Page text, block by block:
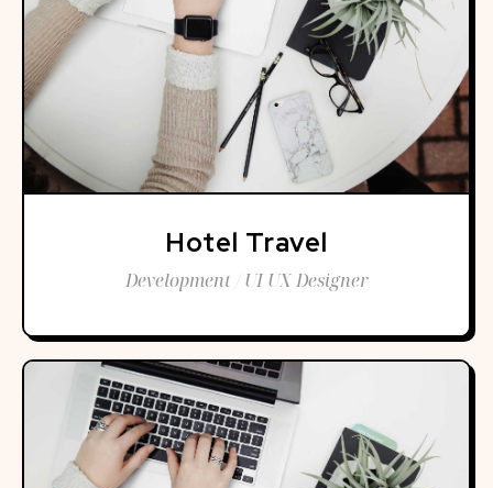
Hotel Travel
Development / UI UX Designer